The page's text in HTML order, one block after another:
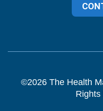
©2026The Health
Rights